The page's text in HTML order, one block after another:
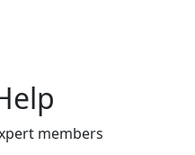
members